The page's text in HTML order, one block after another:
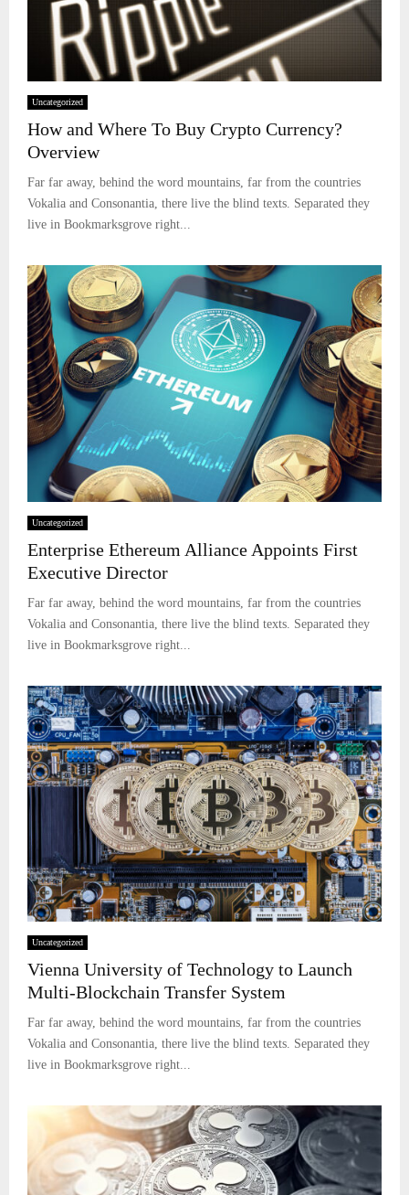
Uncategorized
How and Where To Buy Crypto Currency?
Overview
Far far away, behind the word mountains, far from the countries
Vokalia and Consonantia, there live the blind texts. Separated they
live in Bookmarksgrove right...
Uncategorized
Enterprise Ethereum Alliance Appoints First
Executive Director
Far far away, behind the word mountains, far from the countries
Vokalia and Consonantia, there live the blind texts. Separated they
live in Bookmarksgrove right...
Uncategorized
Vienna University of Technology to Launch
Multi-Blockchain Transfer System
Far far away, behind the word mountains, far from the countries
Vokalia and Consonantia, there live the blind texts. Separated they
live in Bookmarksgrove right...